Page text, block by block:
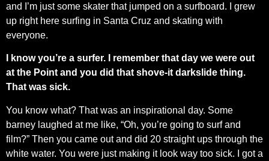
and I’m just some skater that jumped on a surfboard. I grew
up right here surfing in Santa Cruz and skating with
everyone.
I know you’re a surfer. I remember that day we were out
at the Point and you did that shove-it darkslide thing.
That was sick.
You know what? That was an inspirational day. Some
barney laughed at me like, “Oh, you’re going to surf and
film?” Then you came out and did 20 straight ups through the
white water. You were just making it look way too sick. I got a